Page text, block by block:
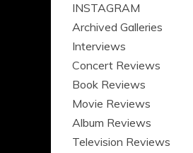
INSTAGRAM
Archived Galleries
Interviews
Concert Reviews
Book Reviews
Movie Reviews
Album Reviews
Television Reviews